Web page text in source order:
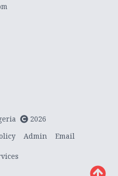
2026
Admin Email